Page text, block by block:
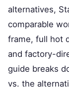
alternatives,
comparable
frame, full hot
and factory-
guide breaks
vs. the